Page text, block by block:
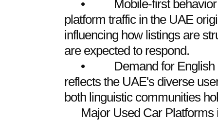
• Mobile-first behavior
platform traffic in the UAE
influencing how listings are
are expected to respond.
• Demand for English
reflects the UAE's diverse
both linguistic communities
Major Used Car Platforms